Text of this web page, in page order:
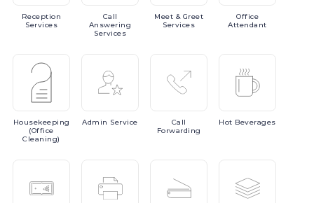
Reception
Services
Call
Answering
Services
Meet & Greet
Services
Office
Attendant
Housekeeping
(Office
Cleaning)
Admin Service
Call
Forwarding
Hot Beverages